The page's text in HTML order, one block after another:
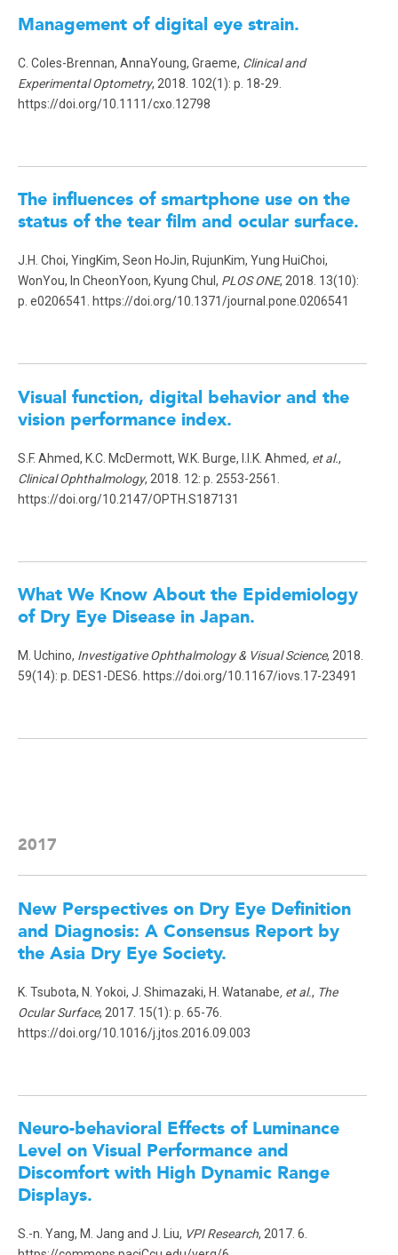
Management of digital eye strain.
C. Coles-Brennan, AnnaYoung, Graeme, Clinical and
Experimental Optometry, 2018. 102(1): p. 18-29.
https://doi.org/10.1111/cxo.12798
The influences of smartphone use on the
status of the tear film and ocular surface.
J.H. Choi, YingKim, Seon HoJin, RujunKim, Yung HuiChoi,
WonYou, In CheonYoon, Kyung Chul, PLOS ONE, 2018. 13(10):
p. e0206541. https://doi.org/10.1371/journal.pone.0206541
Visual function, digital behavior and the
vision performance index.
S.F. Ahmed, K.C. McDermott, W.K. Burge, I.I.K. Ahmed, et al.,
Clinical Ophthalmology, 2018. 12: p. 2553-2561.
https://doi.org/10.2147/OPTH.S187131
What We Know About the Epidemiology
of Dry Eye Disease in Japan.
M. Uchino, Investigative Ophthalmology & Visual Science, 2018.
59(14): p. DES1-DES6. https://doi.org/10.1167/iovs.17-23491
2017
New Perspectives on Dry Eye Definition
and Diagnosis: A Consensus Report by
the Asia Dry Eye Society.
K. Tsubota, N. Yokoi, J. Shimazaki, H. Watanabe, et al., The
Ocular Surface, 2017. 15(1): p. 65-76.
https://doi.org/10.1016/j.jtos.2016.09.003
Neuro-behavioral Effects of Luminance
Level on Visual Performance and
Discomfort with High Dynamic Range
Displays.
S.-n. Yang, M. Jang and J. Liu, VPI Research, 2017. 6.